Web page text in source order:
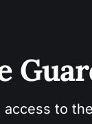
to